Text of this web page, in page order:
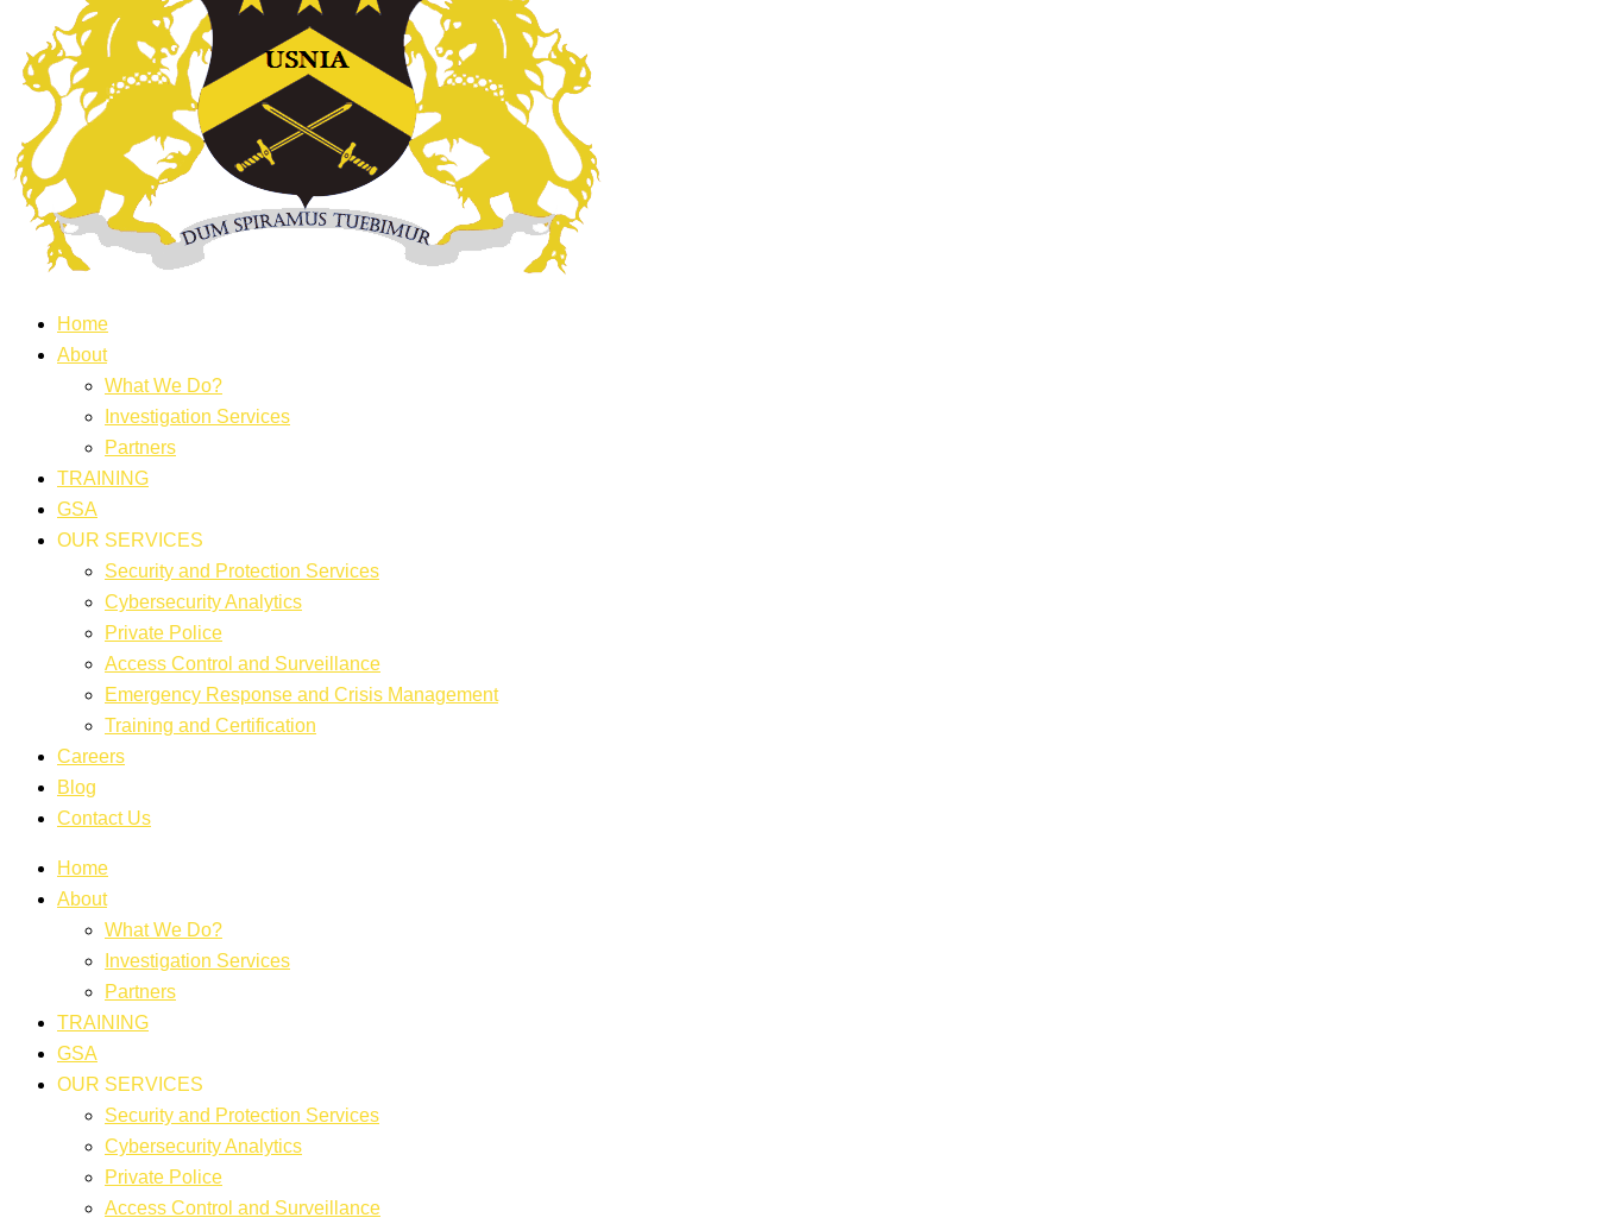
Home
About
What We Do?
Investigation Services
Partners
TRAINING
GSA
OUR SERVICES
Security and Protection Services
Cybersecurity Analytics
Private Police
Access Control and Surveillance
Emergency Response and Crisis Management
Training and Certification
Careers
Blog
Contact Us
Home
About
What We Do?
Investigation Services
Partners
TRAINING
GSA
OUR SERVICES
Security and Protection Services
Cybersecurity Analytics
Private Police
Access Control and Surveillance